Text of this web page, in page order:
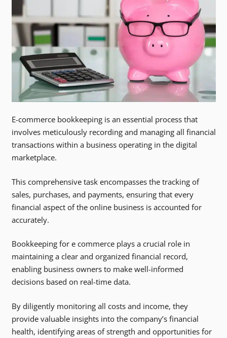
E-commerce bookkeeping is an essential process that
involves meticulously recording and managing all financial
transactions within a business operating in the digital
marketplace.
This comprehensive task encompasses the tracking of
sales, purchases, and payments, ensuring that every
financial aspect of the online business is accounted for
accurately.
Bookkeeping for e commerce plays a crucial role in
maintaining a clear and organized financial record,
enabling business owners to make well-informed
decisions based on real-time data.
By diligently monitoring all costs and income, they
provide valuable insights into the company’s financial
health, identifying areas of strength and opportunities for